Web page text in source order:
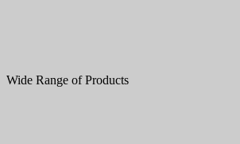
Wide Range of Products